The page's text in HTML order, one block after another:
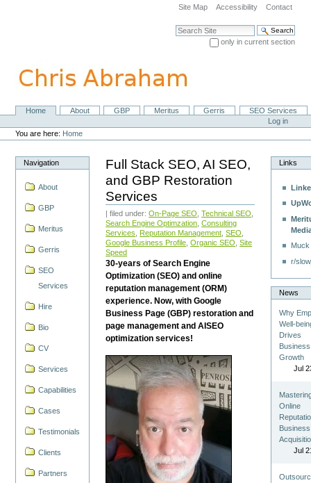
navigation
Site Map Accessibility Contact
Search Site
only in current section
NavigationHome About GBP Meritus Gerris
SEO Services
Personal
tools
Log in
You are here: Home
Navigation
About
GBP
Meritus
Gerris
SEO
Services
Hire
Bio
CV
Services
Capabilities
Cases
Testimonials
Clients
Partners
Full Stack SEO, AI SEO,
and GBP Restoration
Services
| filed under:On-Page SEO ,Technical SEO
Search Engine Optimzation ,Consulting
Services
Reputation Management ,SEO
Google Business Profile ,Organic SEO ,Site
Speed
30-years of Search Engine
Optimization (SEO) and online
reputation management (ORM)
experience. Now, with Google
Business Page (GBP) restoration and
page management and AISEO
optimization services!
Links
r/
News
Why
Well-
Drives
Business
Growth
Jul
Online
Business
Jul